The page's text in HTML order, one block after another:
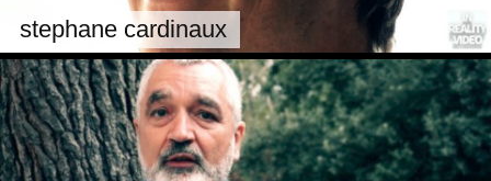
stephane cardinaux